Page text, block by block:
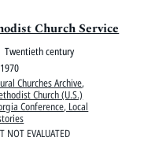
Church Service
Twentieth century
Churches Archive,
Church (U.S.)
Conference, Local
NOT EVALUATED